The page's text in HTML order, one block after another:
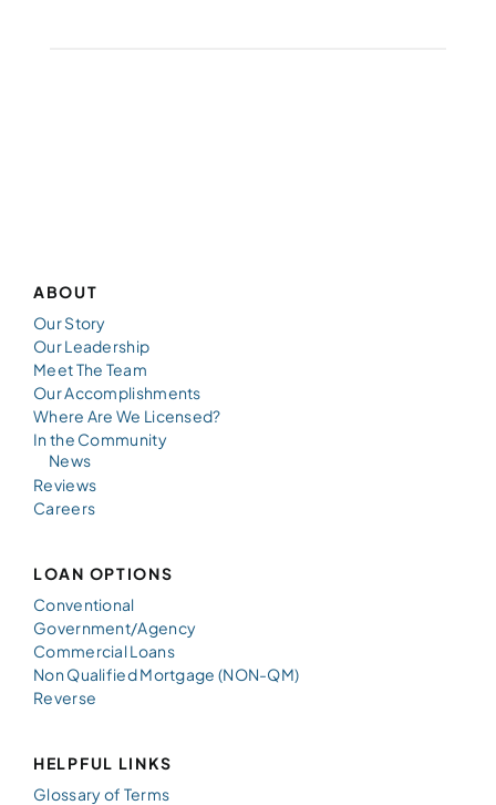
ABOUT
Our Story
Our Leadership
Meet The Team
Our Accomplishments
Where Are We Licensed?
In the Community
News
Reviews
Careers
LOAN OPTIONS
Conventional
Government/Agency
Commercial Loans
Non Qualified Mortgage (NON-QM)
Reverse
HELPFUL LINKS
Glossary of Terms